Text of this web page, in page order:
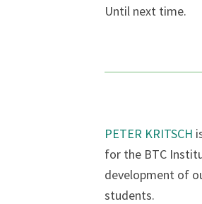
Until next time.
PETER KRITSCH
for the BTC
development of
students.